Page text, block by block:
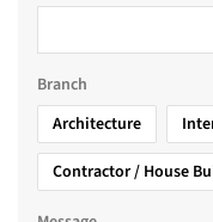
Branch
Architecture
Contractor / House